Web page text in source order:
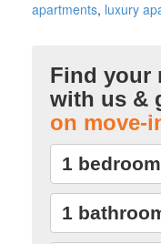
apartments, luxury
Find your
with us &
on move-
1 bedroom
1